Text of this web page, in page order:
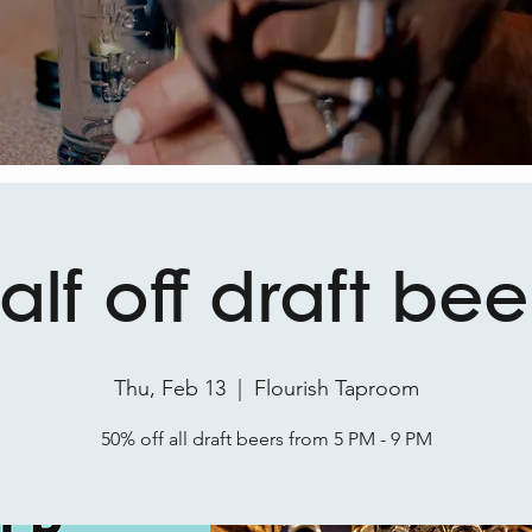
off draft
Thu, Feb 13
  |
Flourish Taproom
50% off all draft beers from 5 PM - 9 PM